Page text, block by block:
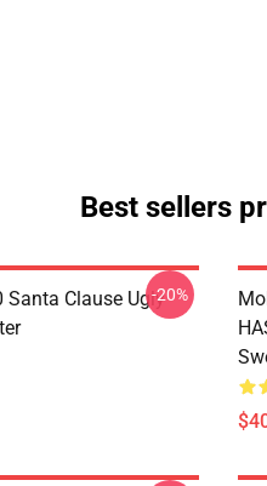
Best sellers
Santa Clause Ugly-20%